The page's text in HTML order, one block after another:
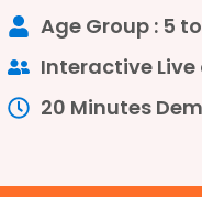
Age Group : 5
Interactive
20 Minutes